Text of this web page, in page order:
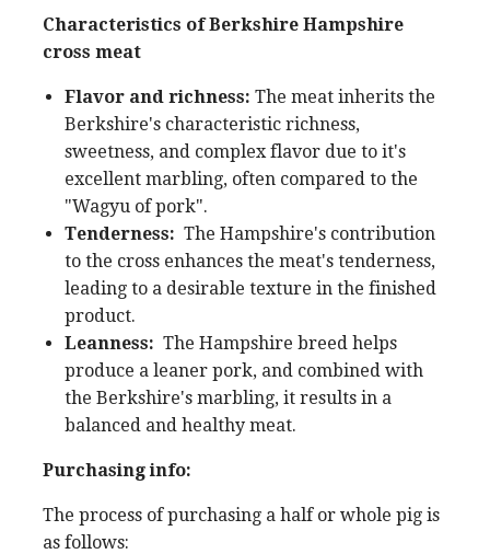
Characteristics of Berkshire Hampshire
cross meat
Flavor and richness: The meat inherits the
Berkshire's characteristic richness,
sweetness, and complex flavor due to it's
excellent marbling, often compared to the
"Wagyu of pork".
Tenderness: The Hampshire's contribution
to the cross enhances the meat's tenderness,
leading to a desirable texture in the finished
product.
Leanness: The Hampshire breed helps
produce a leaner pork, and combined with
the Berkshire's marbling, it results in a
balanced and healthy meat.
Purchasing info:
The process of purchasing a half or whole pig is
as follows: